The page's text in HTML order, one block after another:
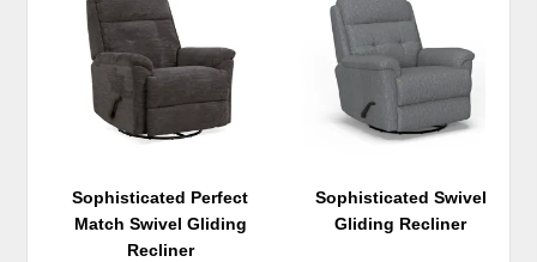
Sophisticated Perfect
Match Swivel Gliding
Recliner
WISHLIST
Sophisticated Swivel
Gliding Recliner